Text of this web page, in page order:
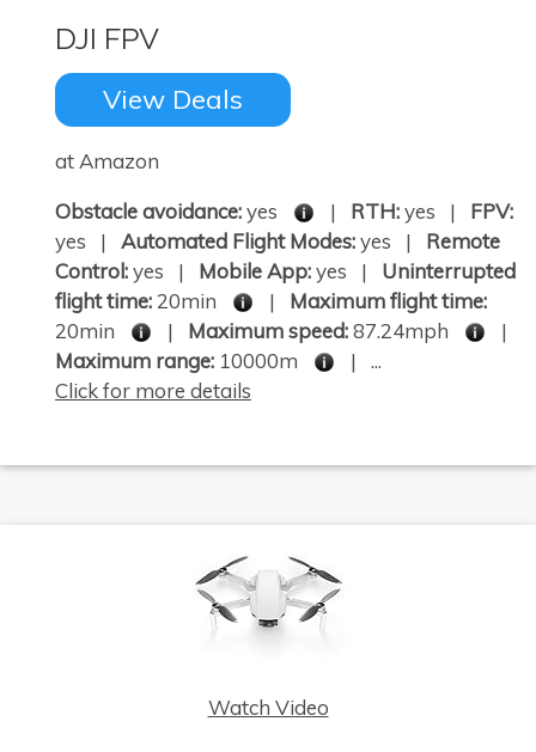
DJI FPV
View Deals
at Amazon
Obstacle avoidance:yes | RTH:yes | FPV:
yes | Automated Flight Modes:yes | Remote
Control:yes | Mobile App:yes | Uninterrupted
flight time:20min | Maximum flight time:
20min
| Maximum speed:87.24mph
|
Maximum range: 10000m
| ...
Click for more details
Watch Video